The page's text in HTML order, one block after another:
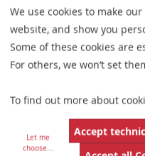
XCP 12 Green (50 µl)
XCP 12 Orange (100 µl)
XCP 12 Green (100 µl)
XCyte 12 (30 µl)
XL ETV6 BA
We use cookies to make
website, and show you
Some of these cookies are
For others, we won’t set
To find out more about
Let me
choose...
Accept